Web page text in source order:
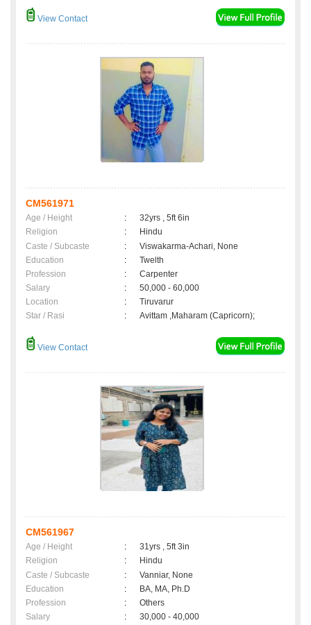
View Contact
CM561971
Age / Height :
32yrs , 5ft 6in
Religion
:
Hindu
Caste / Subcaste
:
Viswakarma-Achari, None
Education
:
Twelth
Profession
:
Carpenter
Salary
:
50,000 - 60,000
Location
:
Tiruvarur
Star / Rasi
: Avittam ,Maharam (Capricorn);
View Contact
CM561967
Age / Height :
31yrs , 5ft 3in
Religion
:
Hindu
Caste / Subcaste
:
Vanniar, None
Education
:
BA, MA, Ph.D
Profession
:
Others
Salary
:
30,000 - 40,000